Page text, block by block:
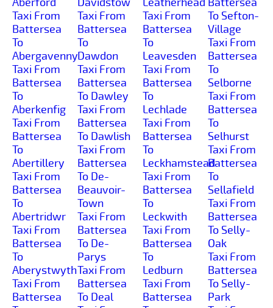
Taxi From
Battersea
To
Abergavenny
Taxi From
Battersea
To
Aberkenfig
Taxi From
Battersea
To
Abertillery
Taxi From
Battersea
To
Abertridwr
Taxi From
Battersea
To
Aberystwyth
Taxi From
Battersea
Taxi From
Battersea
To
Dawdon
Taxi From
Battersea
To Dawley
Taxi From
Battersea
To Dawlish
Taxi From
Battersea
To De-
Beauvoir-
Town
Taxi From
Battersea
To De-
Parys
Taxi From
Battersea
To Deal
Taxi From
Battersea
To
Leavesden
Taxi From
Battersea
To
Lechlade
Taxi From
Battersea
To
Leckhamstead
Taxi From
Battersea
To
Leckwith
Taxi From
Battersea
To
Ledburn
Taxi From
Battersea
To Sefton-
Village
Taxi From
Battersea
To
Selborne
Taxi From
Battersea
To
Selhurst
Taxi From
Battersea
To
Sellafield
Taxi From
Battersea
To Selly-
Oak
Taxi From
Battersea
To Selly-
Park